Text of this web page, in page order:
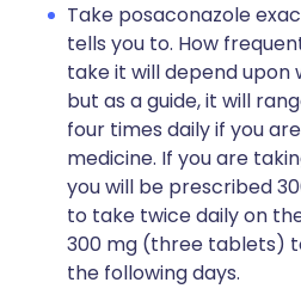
Take posaconazole
tells you to. How
take it will depend upon
but as a guide, it will
four times daily if you
medicine. If you are
you will be prescribed
to take twice daily on
300 mg (three tablets)
the following days.